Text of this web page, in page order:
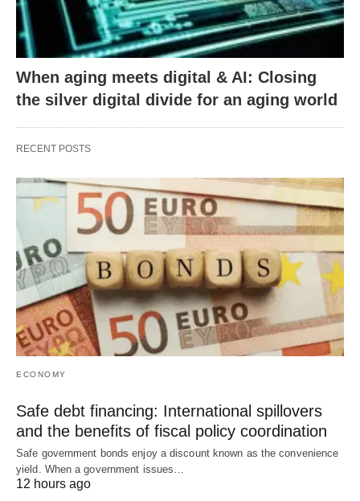
When aging meets digital & AI: Closing
the silver digital divide for an aging world
RECENT POSTS
ECONOMY
Safe debt financing: International spillovers
and the benefits of fiscal policy coordination
Safe government bonds enjoy a discount known as the convenience
yield. When a government issues…
12 hours ago